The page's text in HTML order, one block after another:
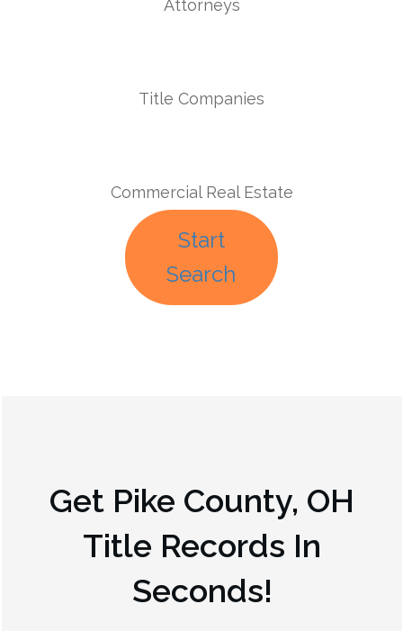
Attorneys
Title Companies
Commercial Real Estate
Start
Search
Get Pike County, OH
Title Records In
Seconds!